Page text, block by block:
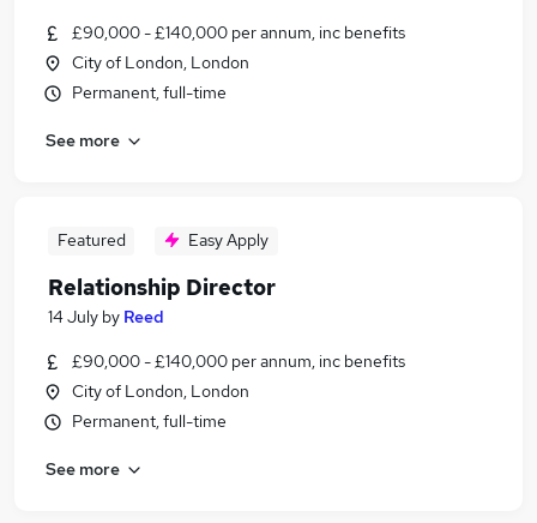
£90,000 - £140,000 per annum, inc benefits
City of London, London
Permanent, full-time
See more
Featured Easy Apply
Relationship Director
14 July by Reed
£90,000 - £140,000 per annum, inc benefits
City of London, London
Permanent, full-time
See more